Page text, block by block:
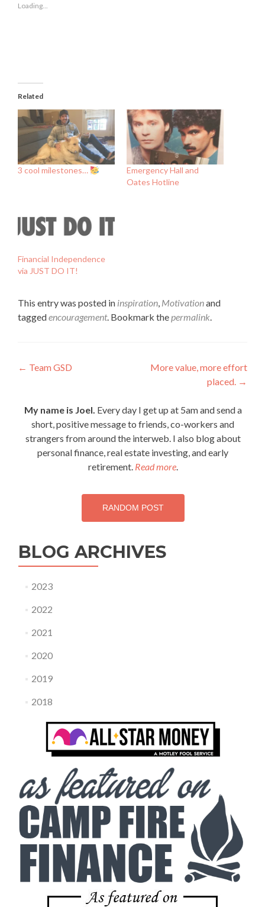
window)
Loading...
Related
3 cool milestones…
Emergency Hall and
Oates Hotline
Financial Independence
via JUST DO IT!
This entry was posted in inspiration, Motivationand
taggedencouragement. Bookmark thepermalink.
Post
← Team GSD
More value, more effort
placed. →
My name is Joel. Every day I get up at 5am and send a
short, positive message to friends, co-workers and
strangers from around the interweb. I also blog about
personal finance, real estate investing, and early
retirement. Read more.
RANDOM POST
BLOG ARCHIVES
2023
2022
2021
2020
2019
2018